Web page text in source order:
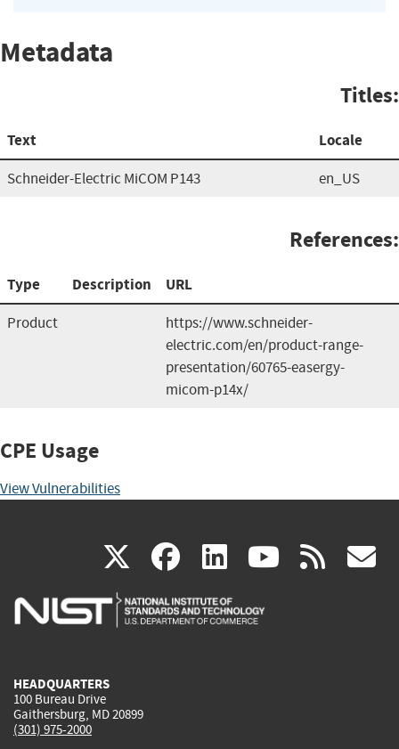
Metadata
Titles:
Text Locale
Schneider-Electric MiCOM P143 en_US
References:
Type Description URL
Product
https://www.schneider-
electric.com/en/product-range-
presentation/60765-easergy-
micom-p14x/
CPE Usage
View Vulnerabilities
X(link
is
facebook
(link
is
linkedin
(link
is
(link rss
HEADQUARTERS
100 Bureau Drive
Gaithersburg, MD 20899
(301) 975-2000